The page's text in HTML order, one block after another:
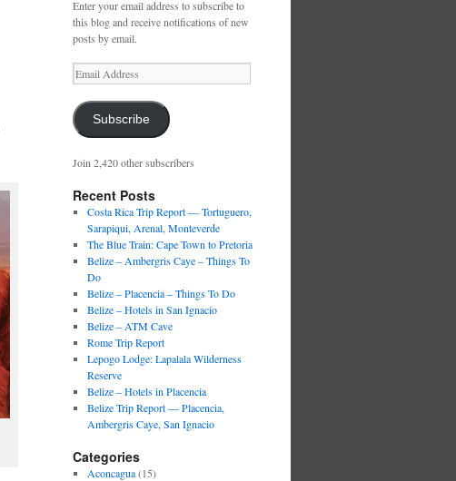
Enter your email address to subscribe to
this blog and receive notifications of new
posts by email.
Email
Address
Subscribe
Join 2,420 other subscribers
Recent Posts
Costa Rica Trip Report — Tortuguero,
Sarapiqui, Arenal, Monteverde
The Blue Train: Cape Town to Pretoria
Belize – Ambergris Caye – Things To
Do
Belize – Placencia – Things To Do
Belize – Hotels in San Ignacio
Belize – ATM Cave
Rome Trip Report
Lepogo Lodge: Lapalala Wilderness
Reserve
Belize – Hotels in Placencia
Belize Trip Report — Placencia,
Ambergris Caye, San Ignacio
Categories
Aconcagua(15)